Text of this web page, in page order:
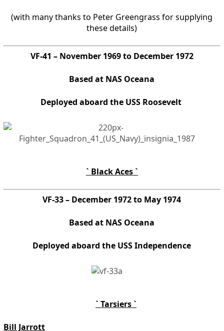
(with many thanks to Peter Greengrass for supplying
these details)
VF-41 – November 1969 to December 1972
Based at NAS Oceana
Deployed aboard the USS Roosevelt
` Black Aces `
VF-33 – December 1972 to May 1974
Based at NAS Oceana
Deployed aboard the USS Independence
` Tarsiers `
Bill Jarrott